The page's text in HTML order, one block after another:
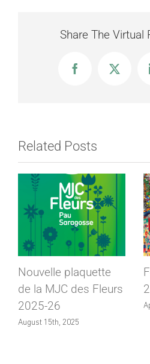
2016
Share The Virtual
FacebookX
Related Posts
Nouvelle plaquette
de la MJC des Fleurs
2025-26
August 15th, 2025